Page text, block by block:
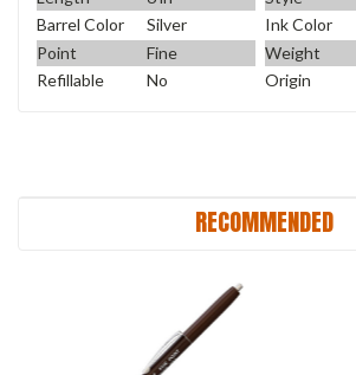
Barrel Color
Silver Ink Color
Point
Fine Weight
Refillable
No Origin
RECOMMENDED